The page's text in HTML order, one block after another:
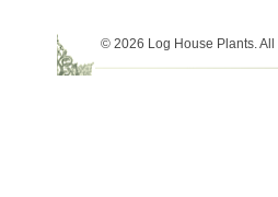
© 2026 Log House Plants. All